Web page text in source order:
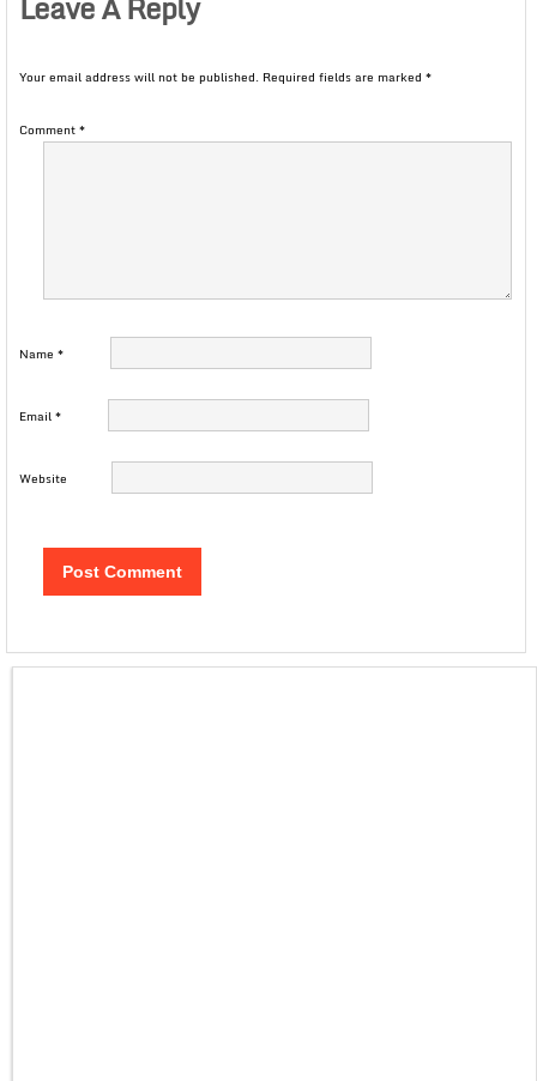
Your email address will not be published. Required fields are marked *
Comment*
Name *
Email*
Website